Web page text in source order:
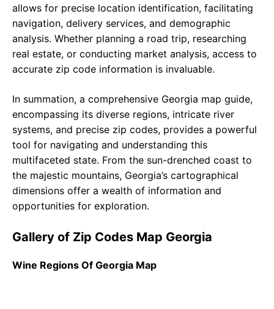
allows for precise location identification, facilitating
navigation, delivery services, and demographic
analysis. Whether planning a road trip, researching
real estate, or conducting market analysis, access to
accurate zip code information is invaluable.
In summation, a comprehensive Georgia map guide,
encompassing its diverse regions, intricate river
systems, and precise zip codes, provides a powerful
tool for navigating and understanding this
multifaceted state. From the sun-drenched coast to
the majestic mountains, Georgia’s cartographical
dimensions offer a wealth of information and
opportunities for exploration.
Gallery of Zip Codes Map Georgia
Wine Regions Of Georgia Map